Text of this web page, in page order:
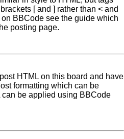
[ and ] rather than < and
BBCode see the guide which
posting page.
HTML on this board and have
formatting which can be
be applied using BBCode